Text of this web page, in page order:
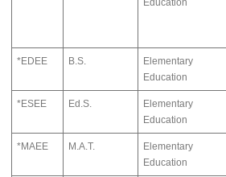
Education
*EDEE B.S.
Elementary
Education
*ESEE Ed.S.
Elementary
Education
*MAEE M.A.T.
Elementary
Education